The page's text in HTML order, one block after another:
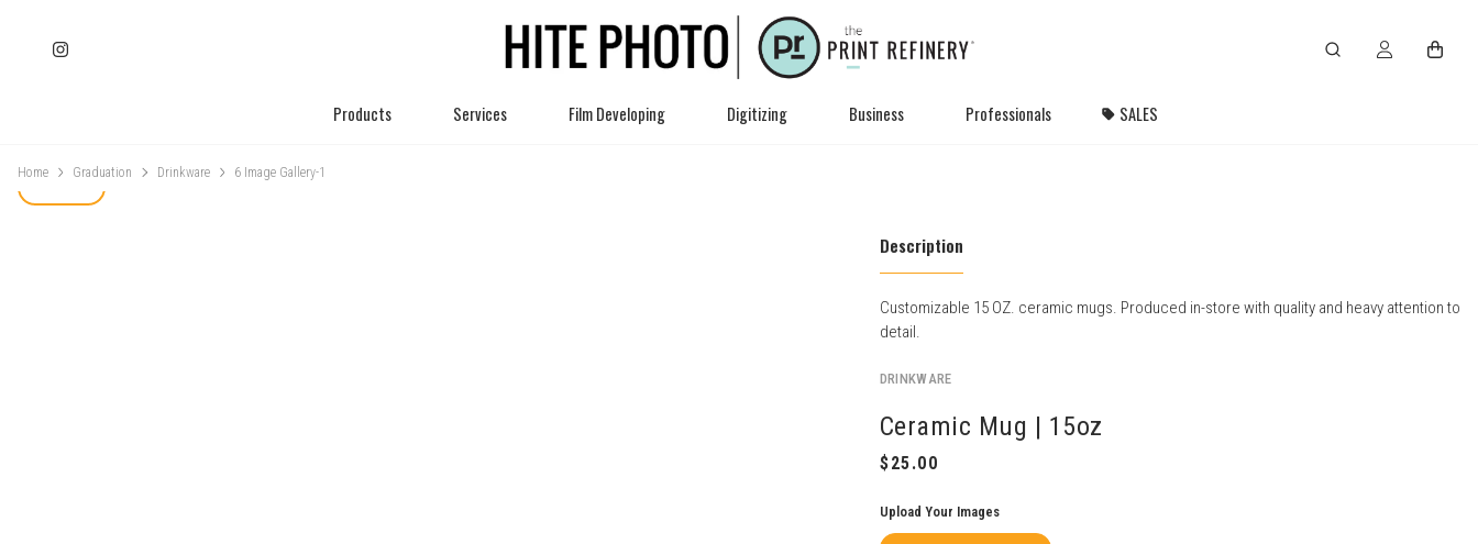
Products Services Film Developing Digitizing Business Professionals SALES
Home Graduation Drinkware 6 Image Gallery-1
DRINKWARE
Ceramic Mug | 15oz
Upload Your Images
Description
Customizable 15 OZ. ceramic mugs. Produced in-store with quality and heavy attention to
detail.